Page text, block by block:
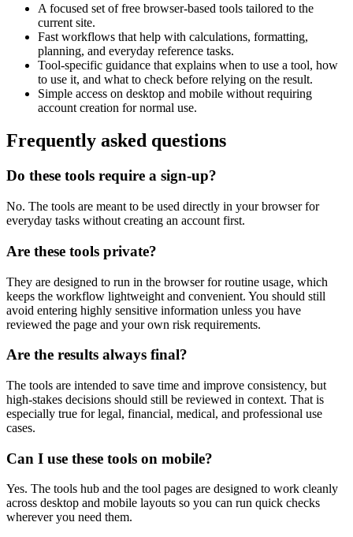
A focused set of free browser-based tools tailored to the
current site.
Fast workflows that help with calculations, formatting,
planning, and everyday reference tasks.
Tool-specific guidance that explains when to use a tool, how
to use it, and what to check before relying on the result.
Simple access on desktop and mobile without requiring
account creation for normal use.
Frequently asked questions
Do these tools require a sign-up?
No. The tools are meant to be used directly in your browser for
everyday tasks without creating an account first.
Are these tools private?
They are designed to run in the browser for routine usage, which
keeps the workflow lightweight and convenient. You should still
avoid entering highly sensitive information unless you have
reviewed the page and your own risk requirements.
Are the results always final?
The tools are intended to save time and improve consistency, but
high-stakes decisions should still be reviewed in context. That is
especially true for legal, financial, medical, and professional use
cases.
Can I use these tools on mobile?
Yes. The tools hub and the tool pages are designed to work cleanly
across desktop and mobile layouts so you can run quick checks
wherever you need them.